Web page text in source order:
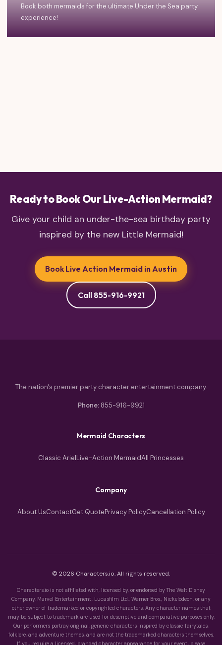
Book both mermaids for the ultimate Under the Sea party
experience!
Ready to Book Our Live-Action Mermaid?
Give your child an under-the-sea birthday party
inspired by the new Little Mermaid!
Book Live Action Mermaid in Austin
Call 855-916-9921
The nation's premier party character entertainment company.
Phone: 855-916-9921
Mermaid Characters
Classic ArielLive-Action MermaidAll Princesses
Company
About UsContactGet QuotePrivacy PolicyCancellation Policy
© 2026 Characters.io. All rights reserved.
Characters.io is not affiliated with, licensed by, or endorsed by The Walt Disney
Company, Marvel Entertainment, Lucasfilm Ltd., Warner Bros., Nickelodeon, or any
other owner of trademarked or copyrighted characters. Any character names that
may be subject to trademark are used for descriptive and comparative purposes only.
Our performers portray original, generic characters inspired by classic fairytales,
folklore, and adventure themes, and are not the trademarked characters themselves.